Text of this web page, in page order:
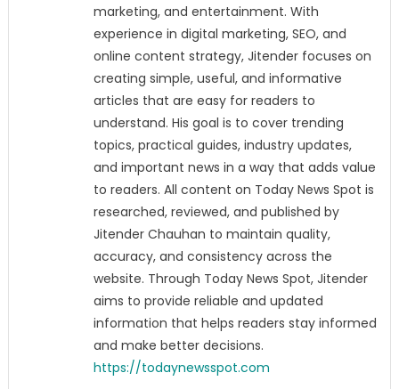
marketing, and entertainment. With
experience in digital marketing, SEO, and
online content strategy, Jitender focuses on
creating simple, useful, and informative
articles that are easy for readers to
understand. His goal is to cover trending
topics, practical guides, industry updates,
and important news in a way that adds value
to readers. All content on Today News Spot is
researched, reviewed, and published by
Jitender Chauhan to maintain quality,
accuracy, and consistency across the
website. Through Today News Spot, Jitender
aims to provide reliable and updated
information that helps readers stay informed
and make better decisions.
https://todaynewsspot.com